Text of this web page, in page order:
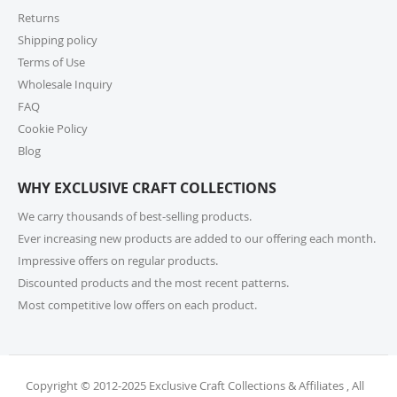
if selecting expedited shipping. Faster shipping
options may also be available, please check several
shipping options from your cart at check out.
10. How do I return or exchange an item?
For returns or exchanges, please reach out to our
customer support at cs@exclusivecraftcollections.com
your order. Items should be unused, in original
Policy for more information.
11. What if I receive a damaged or incorrect
item?
We’re sorry for any inconvenience! If you receive a
Returns
Shipping policy
Terms of Use
Wholesale Inquiry
FAQ
Cookie Policy
Blog
WHY EXCLUSIVE CRAFT COLLECTIONS
We carry thousands of best-selling products.
Ever increasing new products are added to our offering each month.
Impressive offers on regular products.
Discounted products and the most recent patterns.
Most competitive low offers on each product.
Copyright © 2012-2025 Exclusive Craft Collections & Affiliates , All